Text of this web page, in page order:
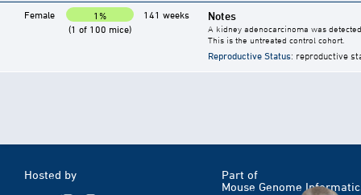
Female
1%
(1 of 100 mice)
141 weeks Notes
A kidney adenocarcinoma was
This is the untreated control cohort.
Reproductive Status: reproductive
Hosted by
Part of
Mouse Genome